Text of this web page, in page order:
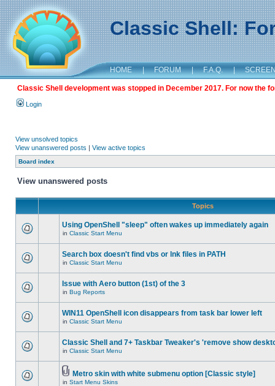
Classic Shell:
HOME | FORUM | F.A.Q. |
Classic Shell development was stopped in December 2017. For now the
Login
View unsolved topics
View unanswered posts | View active topics
Board index
View unanswered posts
Topics
Using OpenShell "sleep" often wakes up immediately again
in Classic Start Menu
Search box doesn't find vbs or lnk files in PATH
in Classic Start Menu
Issue with Aero button (1st) of the 3
in Bug Reports
WIN11 OpenShell icon disappears from task bar lower left
in Classic Start Menu
Classic Shell and 7+ Taskbar Tweaker's 'remove show
in Classic Start Menu
Metro skin with white submenu option [Classic style]
in Start Menu Skins